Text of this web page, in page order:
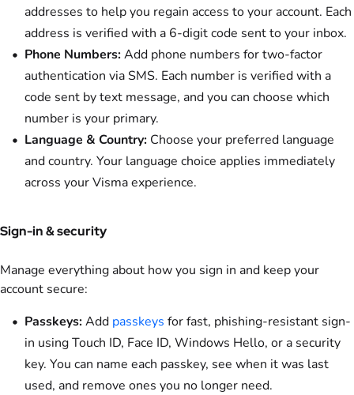
addresses to help you regain access to your account. Each
address is verified with a 6-digit code sent to your inbox.
Phone Numbers:Add phone numbers for two-factor
authentication via SMS. Each number is verified with a
code sent by text message, and you can choose which
number is your primary.
Language & Country: Choose your preferred language
and country. Your language choice applies immediately
across your Visma experience.
Sign-in & security
Manage everything about how you sign in and keep your
account secure:
Passkeys:Add passkeys for fast, phishing-resistant sign-
in using Touch ID, Face ID, Windows Hello, or a security
key. You can name each passkey, see when it was last
used, and remove ones you no longer need.